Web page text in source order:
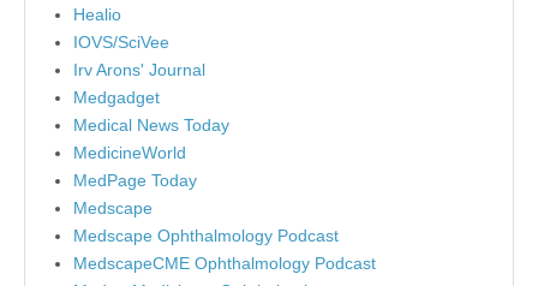
Healio
IOVS/SciVee
Irv Arons' Journal
Medgadget
Medical News Today
MedicineWorld
MedPage Today
Medscape
Medscape Ophthalmology Podcast
MedscapeCME Ophthalmology Podcast